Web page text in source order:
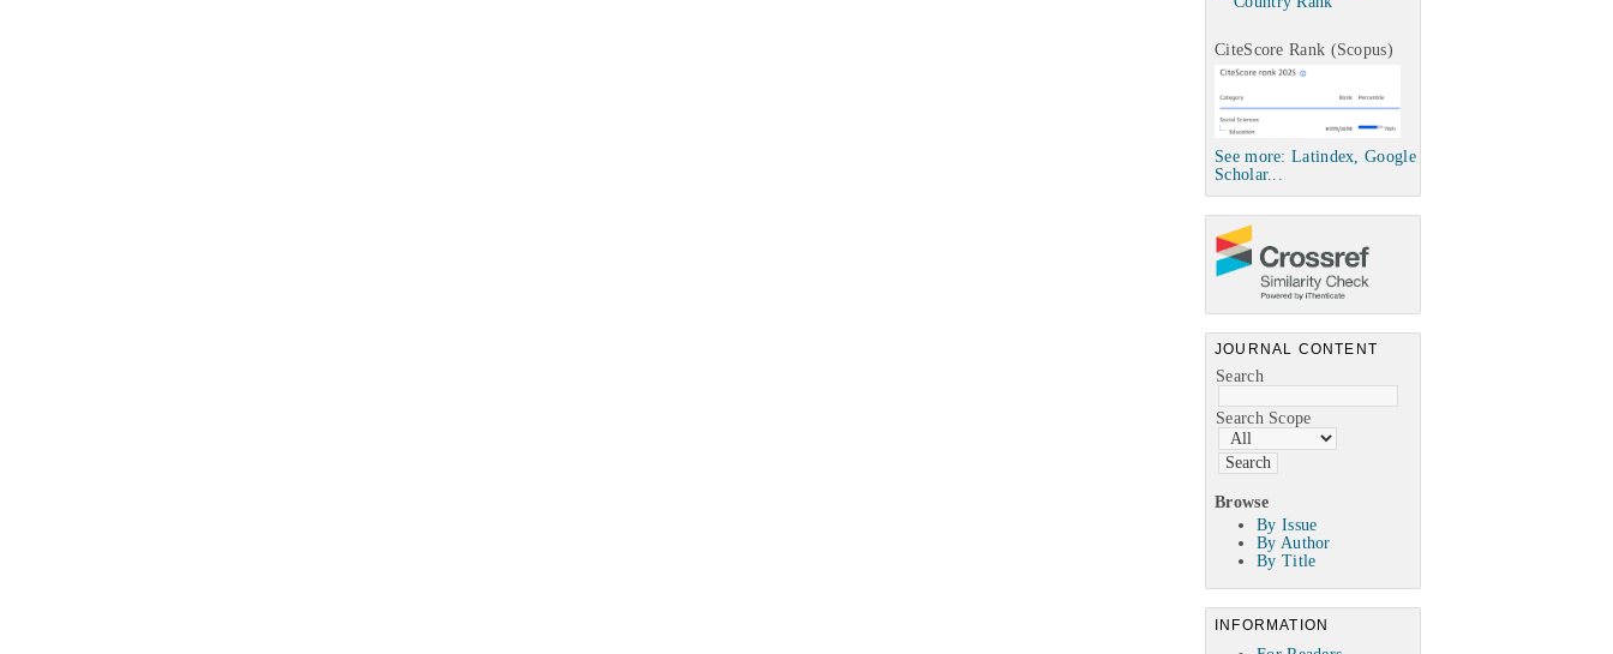
CiteScore Rank (Scopus)
See more: Latindex, Google
Scholar...
JOURNAL CONTENT
Search
Search Scope
Browse
By Issue
By Author
By Title
INFORMATION